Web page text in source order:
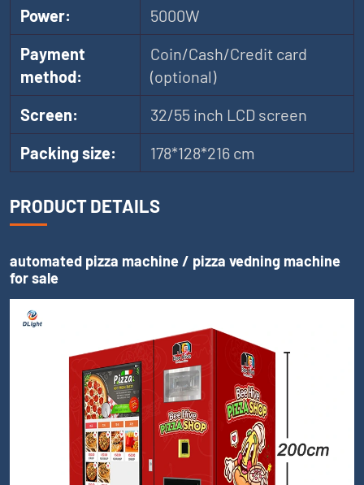
Power:
5000W
Payment
method:
Coin/Cash/Credit card
(optional)
Screen:
32/55 inch LCD screen
Packing size:
178*128*216 cm
PRODUCT DETAILS
automated pizza machine / pizza vedning machine
for sale